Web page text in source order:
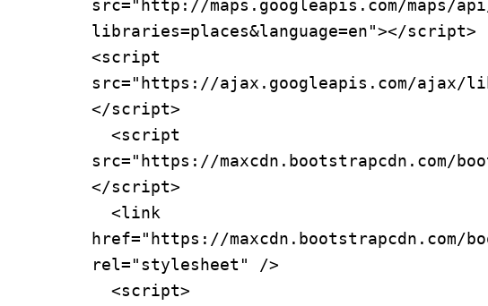
src="http://maps.googleapis.com/maps/
libraries=places&language=en"></script>
<script
src="https://ajax.googleapis.com/ajax/
</script>
src="https://maxcdn.bootstrapcdn.com/
</script>
href="https://maxcdn.bootstrapcdn.com/
rel="stylesheet" />